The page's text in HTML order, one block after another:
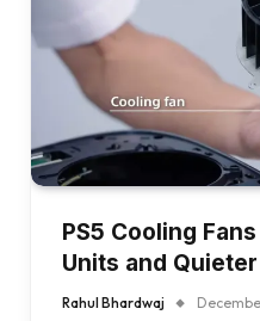
PS5 Cooling
Units and
Rahul Bhardwaj